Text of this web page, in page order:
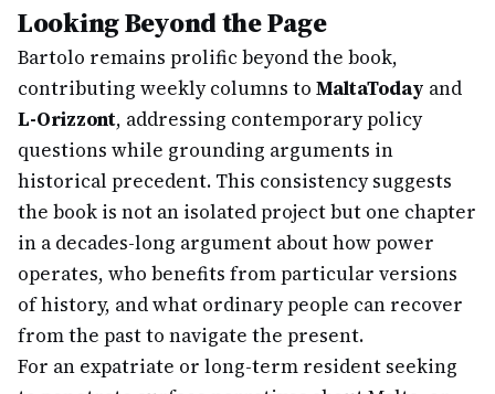
Looking Beyond the Page
Bartolo remains prolific beyond the book,
contributing weekly columns to MaltaToday and
L-Orizzont, addressing contemporary policy
questions while grounding arguments in
historical precedent. This consistency suggests
the book is not an isolated project but one chapter
in a decades-long argument about how power
operates, who benefits from particular versions
of history, and what ordinary people can recover
from the past to navigate the present.
For an expatriate or long-term resident seeking